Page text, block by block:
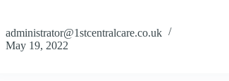
administrator@1stcentralcare.co.uk
May 19, 2022